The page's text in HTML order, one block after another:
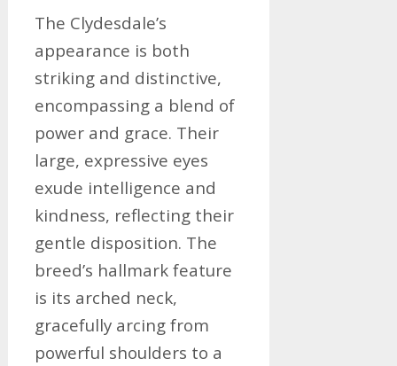
The Clydesdale’s
appearance is both
striking and distinctive,
encompassing a blend of
power and grace. Their
large, expressive eyes
exude intelligence and
kindness, reflecting their
gentle disposition. The
breed’s hallmark feature
is its arched neck,
gracefully arcing from
powerful shoulders to a